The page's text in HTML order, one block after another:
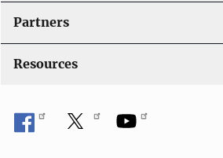
Partners
Resources